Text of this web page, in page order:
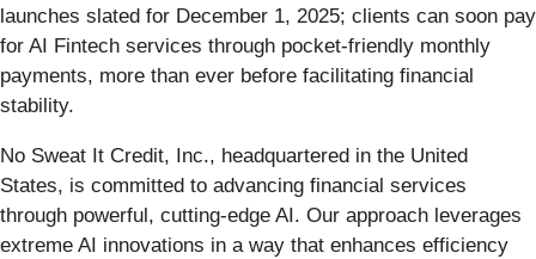
launches slated for December 1, 2025; clients can soon pay
for AI Fintech services through pocket-friendly monthly
payments, more than ever before facilitating financial
stability.
No Sweat It Credit, Inc., headquartered in the United
States, is committed to advancing financial services
through powerful, cutting-edge AI. Our approach leverages
extreme AI innovations in a way that enhances efficiency